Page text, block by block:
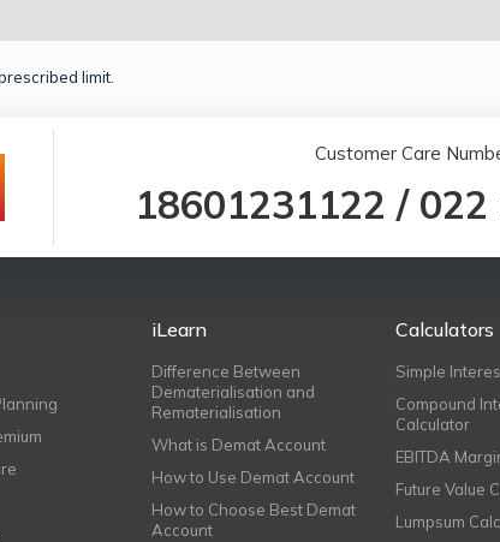
limit.
Customer Care
18601231122 / 022
iLearn
Difference Between
Dematerialisation and
Rematerialisation
What is Demat Account
How to Use Demat Account
How to Choose Best Demat
Account
Calculators
Simple
Compound
Calculator
EBITDA
Future Value
Lumpsum